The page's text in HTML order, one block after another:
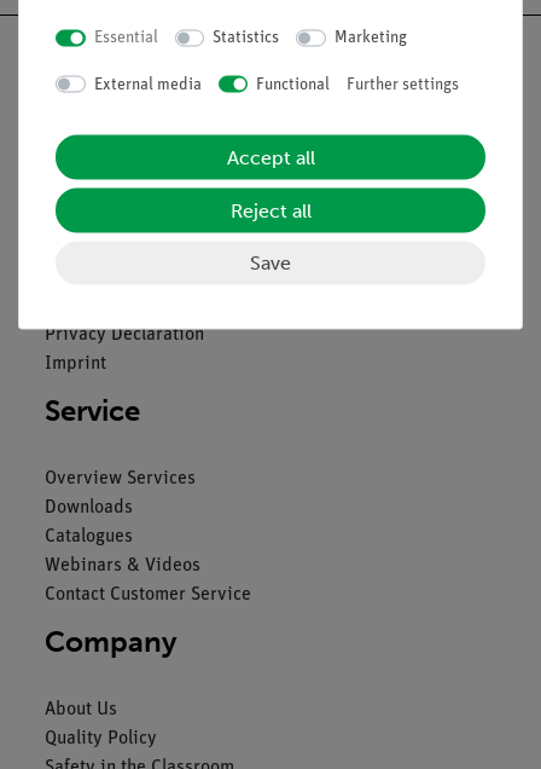
Legal
Privacy Declaration
Imprint
Service
Overview Services
Downloads
Catalogues
Webinars & Videos
Contact Customer Service
Company
About Us
Quality Policy
Essential Statistics Marketing
External media Functional Further settings
Accept all
Reject all
Save